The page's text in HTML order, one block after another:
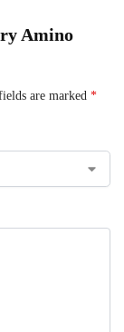
Amino
are marked *